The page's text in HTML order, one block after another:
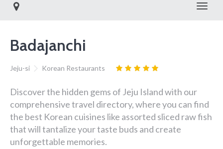
Badajanchi
Jeju-si Korean Restaurants
Discover the hidden gems of Jeju Island with our
comprehensive travel directory, where you can find
the best Korean cuisines like assorted sliced raw fish
that will tantalize your taste buds and create
unforgettable memories.